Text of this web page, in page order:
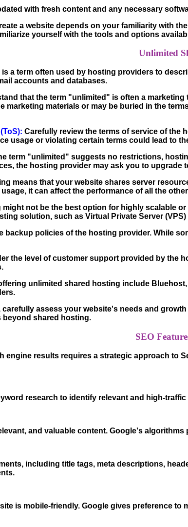
with fresh content and any necessary
a website depends on your familiarity with
yourself with the tools and options
Unlimited
a term often used by hosting providers to
accounts and databases.
that the term "unlimited" is often a
marketing materials or may be buried in the
Carefully review the terms of service of the
usage or violating certain terms could lead to
term "unlimited" suggests no restrictions,
the hosting provider may ask you to upgrade
means that your website shares server
it can affect the performance of all the
might not be the best option for highly scalable
solution, such as Virtual Private Server
backup policies of the hosting provider. While
the level of customer support provided by the
unlimited shared hosting include
assess your website's needs and
shared hosting.
SEO
results requires a strategic approach to
research to identify relevant and high-
and valuable content. Google's
including title tags, meta descriptions,
is mobile-friendly. Google gives preference